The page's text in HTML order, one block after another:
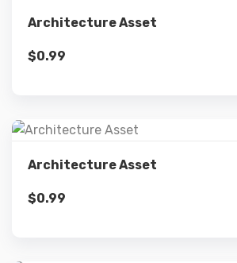
Architecture Asset
$0.99
Architecture Asset
$0.99